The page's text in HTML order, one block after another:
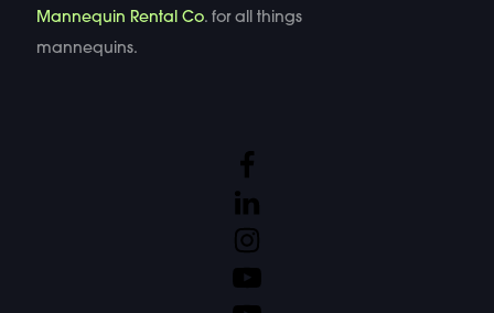
Mannequin Rental Co. for all things
mannequins.